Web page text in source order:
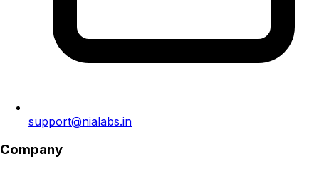
support@nialabs.in
Company